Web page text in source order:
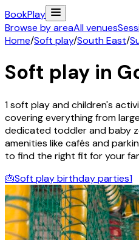
BookPlay
Browse by areaAll venues
Home/Soft play/South East/
Soft play in
1soft play and children's
covering everything from
dedicated toddler and baby
amenities like cafés and
to find the right fit for your
🎂Soft play birthday parties1